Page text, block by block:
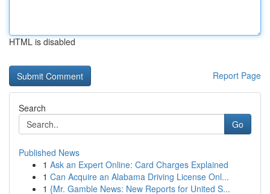
HTML is disabled
Report Page
Search
Go
Published News
1 Ask an Expert Online: Card Charges Explained
1 Can Acquire an Alabama Driving License Onl...
1 {Mr. Gamble News: New Reports for United S...